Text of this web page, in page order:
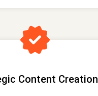
Content Creation